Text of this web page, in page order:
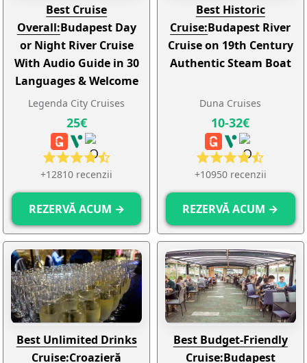
Best Cruise
Overall:Budapest Day
or Night River Cruise
With Audio Guide in 30
Languages & Welcome
Drink
Legenda City Cruises
+12810 recenzii
25€
REZERVĂ ACUM →
Best Historic
Cruise:Budapest River
Cruise on 19th Century
Authentic Steam Boat
Duna Cruises
+10950 recenzii
10-32€
REZERVĂ ACUM →
Best Unlimited Drinks
Cruise:Croazieră
Best Budget-Friendly
Cruise:Budapest